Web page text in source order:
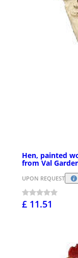
Hen, painted
from Val
UPON REQUEST
£ 11.51